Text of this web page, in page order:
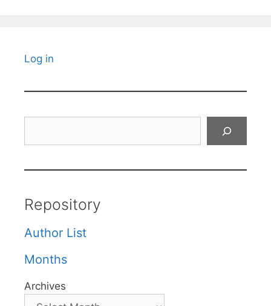
Log in
Repository
Author List
Months
Archives